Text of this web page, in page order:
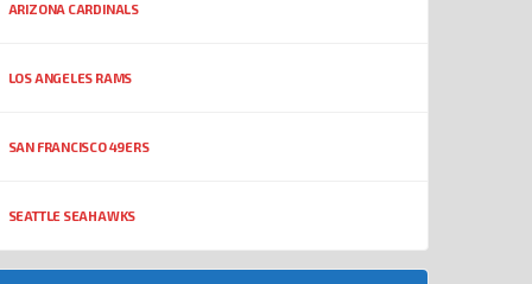
ARIZONA CARDINALS
LOS ANGELES RAMS
SAN FRANCISCO 49ERS
SEATTLE SEAHAWKS